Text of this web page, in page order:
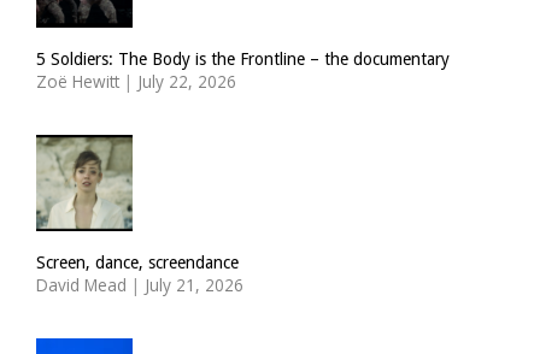
5 Soldiers: The Body is the Frontline – the documentary
Zoë Hewitt | July 22, 2026
Screen, dance, screendance
David Mead | July 21, 2026